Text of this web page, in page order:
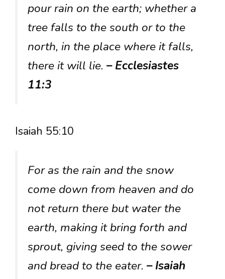
pour rain on the earth; whether a
tree falls to the south or to the
north, in the place where it falls,
there it will lie. – Ecclesiastes
11:3
Isaiah 55:10
For as the rain and the snow
come down from heaven and do
not return there but water the
earth, making it bring forth and
sprout, giving seed to the sower
and bread to the eater. – Isaiah